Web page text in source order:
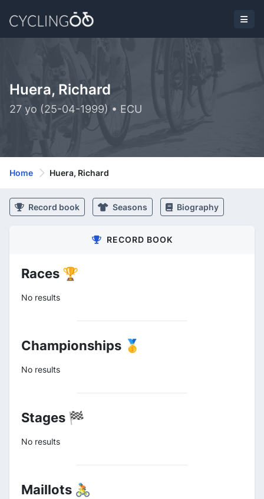
Huera, Richard
27 yo (25-04-1999) • ECU
Home Huera, Richard
Record book Seasons Biography
RECORD BOOK
Races 🏆
No results
Championships 🥇
No results
Stages 🏁
No results
Maillots 🚴